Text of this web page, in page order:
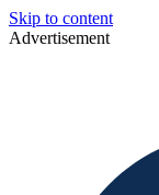
Skip to content
Advertisement